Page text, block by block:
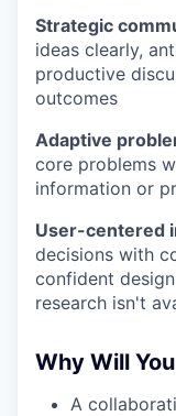
Strategic
ideas clearly,
productive
outcomes
Adaptive
core problems
information or
User-centered
decisions with
confident
research isn't
Why Will
A